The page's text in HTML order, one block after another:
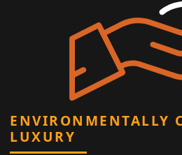
ENVIRONMENTALLY
LUXURY